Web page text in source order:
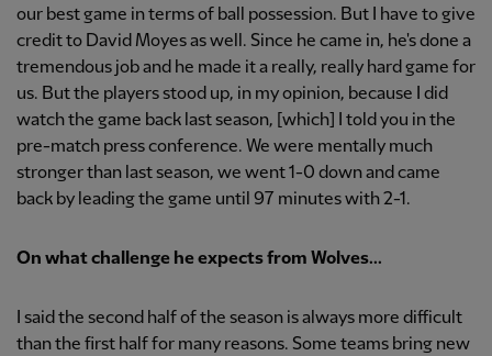
our best game in terms of ball possession. But I have to give
credit to David Moyes as well. Since he came in, he's done a
tremendous job and he made it a really, really hard game for
us. But the players stood up, in my opinion, because I did
watch the game back last season, [which] I told you in the
pre-match press conference. We were mentally much
stronger than last season, we went 1-0 down and came
back by leading the game until 97 minutes with 2-1.
On what challenge he expects from Wolves...
I said the second half of the season is always more difficult
than the first half for many reasons. Some teams bring new